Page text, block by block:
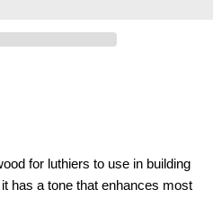
for luthiers to use in building
has a tone that enhances most